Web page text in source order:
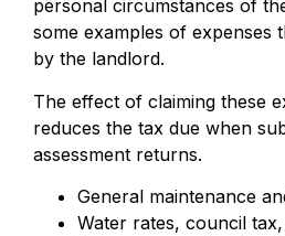
personal circumstances of
some examples of expenses
by the landlord.
The effect of claiming these
reduces the tax due when
assessment returns.
General maintenance
Water rates, council